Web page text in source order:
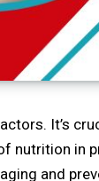
It’s
nutrition in
and